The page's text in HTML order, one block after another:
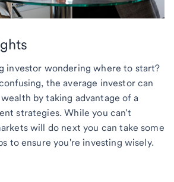
investor wondering where to start?
the average investor can
by taking advantage of a
strategies. While you can't
will do next you can take some
to ensure you're investing wisely.